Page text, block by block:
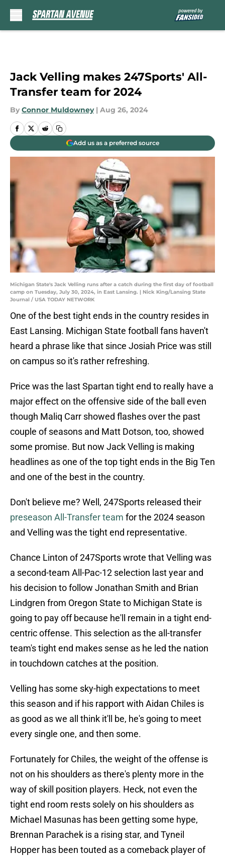
Jack Velling makes 247Sports' All-
Transfer team for 2024
By Connor Muldowney | Aug 26, 2024
Add us as a preferred source
Michigan State's Jack Velling runs after a catch during the first day of football
camp on Tuesday, July 30, 2024, in East Lansing. | Nick King/Lansing State
Journal / USA TODAY NETWORK
One of the best tight ends in the country resides in
East Lansing. Michigan State football fans haven't
heard a phrase like that since Josiah Price was still
on campus so it's rather refreshing.
Price was the last Spartan tight end to really have a
major effect on the offensive side of the ball even
though Maliq Carr showed flashes over the past
couple of seasons and Matt Dotson, too, showed
some promise. But now Jack Velling is making
headlines as one of the top tight ends in the Big Ten
and one of the best in the country.
Don't believe me? Well, 247Sports released their
preseason All-Transfer team for the 2024 season
and Velling was the tight end representative.
Chance Linton of 247Sports wrote that Velling was
a second-team All-Pac-12 selection last year and
his decision to follow Jonathan Smith and Brian
Lindgren from Oregon State to Michigan State is
going to pay off because he'll remain in a tight end-
centric offense. This selection as the all-transfer
team's tight end makes sense as he led the nation
in touchdown catches at the position.
Velling has some sky-high expectations to meet
this season and if his rapport with Aidan Chiles is
as good as we all think it'll be, he's going to meet
every single one, and then some.
Fortunately for Chiles, the weight of the offense is
not on his shoulders as there's plenty more in the
way of skill position players. Heck, not even the
tight end room rests solely on his shoulders as
Michael Masunas has been getting some hype,
Brennan Parachek is a rising star, and Tyneil
Hopper has been touted as a comeback player of